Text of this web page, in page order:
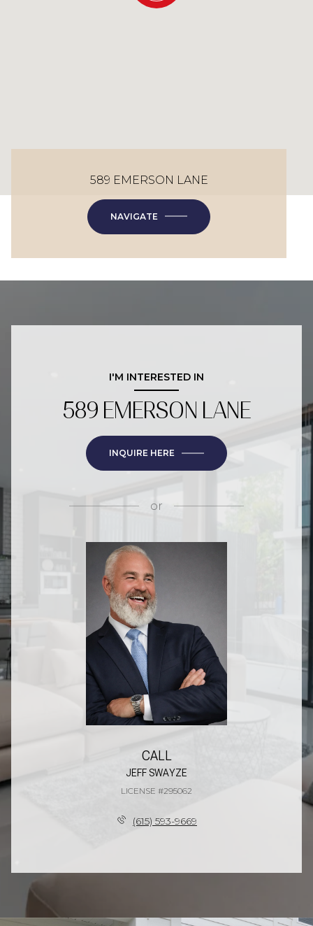
589 EMERSON LANE
NAVIGATE
I'M INTERESTED IN
589 EMERSON LANE
INQUIRE HERE
or
CALL
JEFF SWAYZE
LICENSE #295062
(615) 593-9669